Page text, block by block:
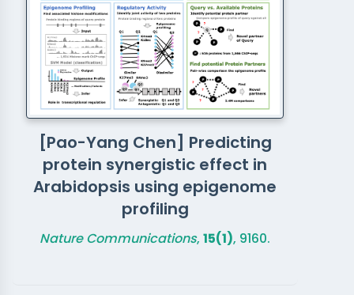
[Pao-Yang Chen] Predicting
protein synergistic effect in
Arabidopsis using epigenome
profiling
Nature Communications,15(1), 9160.